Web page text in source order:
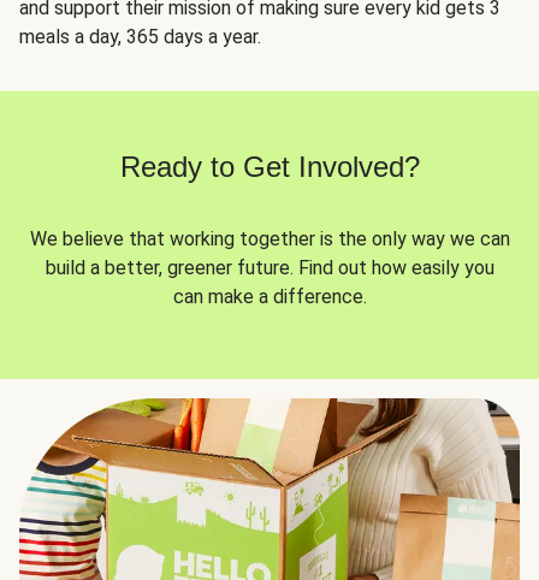
and support their mission of making sure every kid gets 3
meals a day, 365 days a year.
Ready to Get Involved?
We believe that working together is the only way we can
build a better, greener future. Find out how easily you
can make a difference.